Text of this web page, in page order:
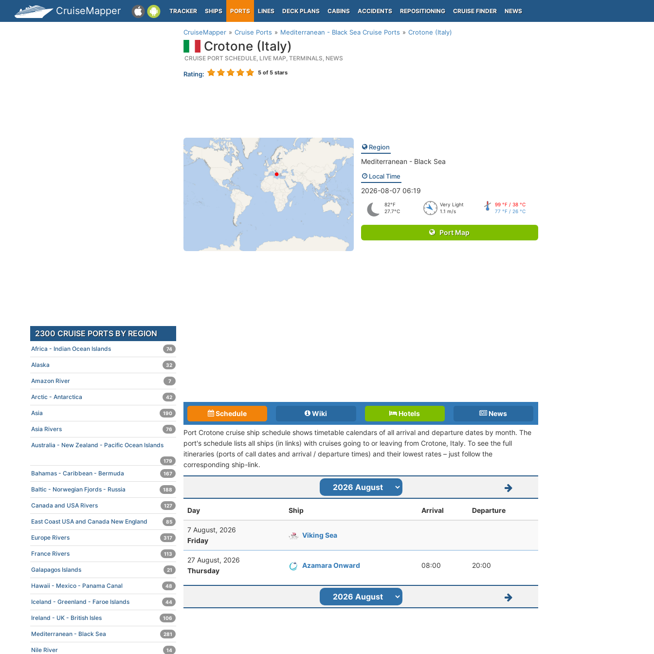
CruiseMapper TRACKER SHIPS PORTS LINES DECK PLANS CABINS ACCIDENTS REPOSITIONING CRUISE FINDER NEWS
CruiseMapper Cruise Ports Mediterranean - Black Sea Cruise Ports Crotone (Italy)
Crotone (Italy)
CRUISE PORT SCHEDULE, LIVE MAP, TERMINALS, NEWS
Rating: 5 of 5 stars
Region
Mediterranean - Black Sea
Local Time
2026-08-07 06:19
82°F
27.7°C
Very Light
1.1 m/s
99 °F / 38 °C
77 °F / 26 °C
Port Map
Schedule Wiki Hotels News
Port Crotone cruise ship schedule shows timetable calendars of all arrival and departure dates by month. The
port's schedule lists all ships (in links) with cruises going to or leaving from Crotone, Italy. To see the full
itineraries (ports of call dates and arrival / departure times) and their lowest rates – just follow the
corresponding ship-link.
Day Ship Arrival Departure
7 August, 2026
Friday
Viking Sea
27 August, 2026
Thursday
Azamara Onward 08:00 20:00
2300 CRUISE PORTS BY REGION
Africa - Indian Ocean Islands 74
Alaska 32
Amazon River 7
Arctic - Antarctica 42
Asia 190
Asia Rivers 76
Australia - New Zealand - Pacific Ocean Islands
179
Bahamas - Caribbean - Bermuda 167
Baltic - Norwegian Fjords - Russia 188
Canada and USA Rivers 127
East Coast USA and Canada New England 85
Europe Rivers 317
France Rivers 113
Galapagos Islands 21
Hawaii - Mexico - Panama Canal 48
Iceland - Greenland - Faroe Islands 44
Ireland - UK - British Isles 106
Mediterranean - Black Sea 281
Nile River 14